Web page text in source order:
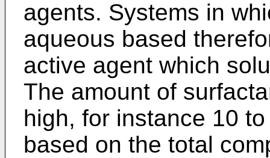
agents. Systems in
aqueous based
active agent which
The amount of
high, for instance 10
based on the total